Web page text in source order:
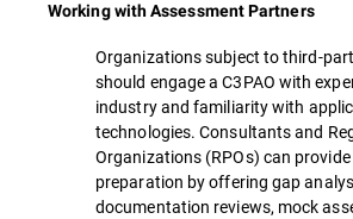
Working with Assessment Partners
Organizations subject to third-
should engage a C3PAO with
industry and familiarity with
technologies. Consultants and
Organizations (RPOs) can
preparation by offering gap
documentation reviews, mock